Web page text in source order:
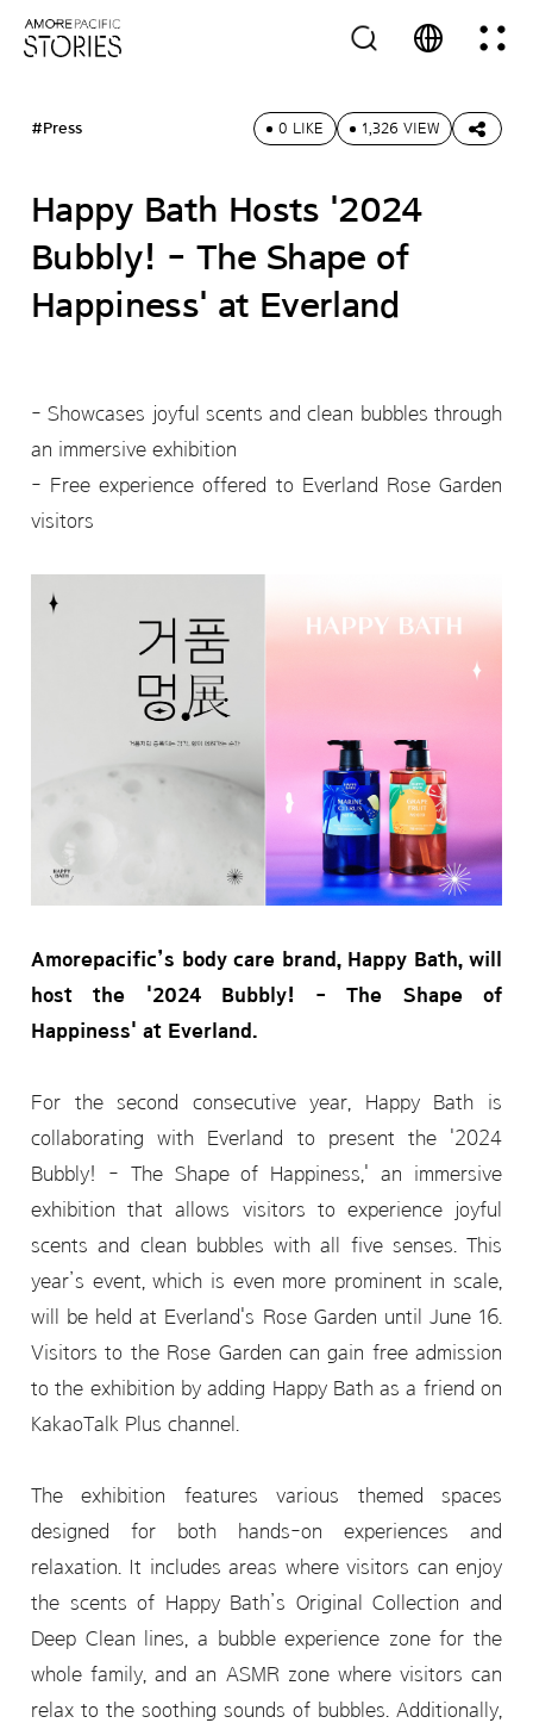
#Press 0 LIKE 1,326 VIEW
Happy Bath Hosts '2024
Bubbly! - The Shape of
Happiness' at Everland
- Showcases joyful scents and clean bubbles through
an immersive exhibition
- Free experience offered to Everland Rose Garden
visitors
Amorepacific’s body care brand, Happy Bath, will
host the '2024 Bubbly! - The Shape of
Happiness' at Everland.
For the second consecutive year, Happy Bath is
collaborating with Everland to present the '2024
Bubbly! - The Shape of Happiness,' an immersive
exhibition that allows visitors to experience joyful
scents and clean bubbles with all five senses. This
year’s event, which is even more prominent in scale,
will be held at Everland's Rose Garden until June 16.
Visitors to the Rose Garden can gain free admission
to the exhibition by adding Happy Bath as a friend on
KakaoTalk Plus channel.
The exhibition features various themed spaces
designed for both hands-on experiences and
relaxation. It includes areas where visitors can enjoy
the scents of Happy Bath’s Original Collection and
Deep Clean lines, a bubble experience zone for the
whole family, and an ASMR zone where visitors can
relax to the soothing sounds of bubbles. Additionally,